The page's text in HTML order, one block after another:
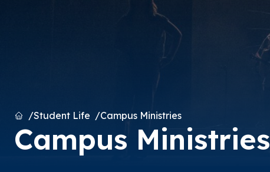
HomeStudent Life Campus Ministries
Campus Ministries